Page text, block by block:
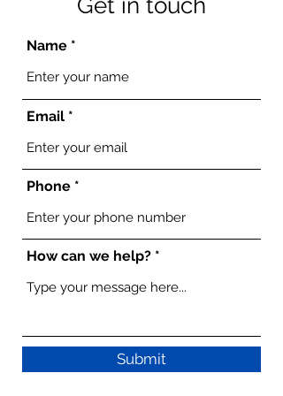
Get in touch
Name
Email
Phone
How can we help?
Submit